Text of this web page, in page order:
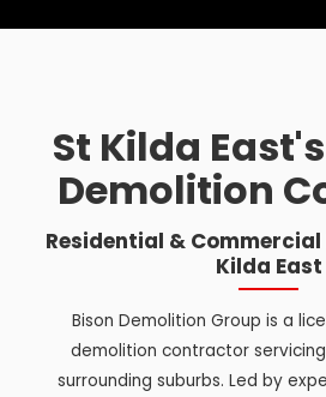
St Kilda
Demolition
Residential &
Kilda East
Bison Demolition Group is a
demolition contractor servicing
surrounding suburbs. Led by